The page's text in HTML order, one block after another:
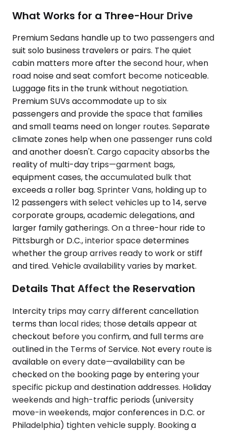
What Works for a Three-Hour Drive
Premium Sedans handle up to two passengers and
suit solo business travelers or pairs. The quiet
cabin matters more after the second hour, when
road noise and seat comfort become noticeable.
Luggage fits in the trunk without negotiation.
Premium SUVs accommodate up to six
passengers and provide the space that families
and small teams need on longer routes. Separate
climate zones help when one passenger runs cold
and another doesn't. Cargo capacity absorbs the
reality of multi-day trips—garment bags,
equipment cases, the accumulated bulk that
exceeds a roller bag. Sprinter Vans, holding up to
12 passengers with select vehicles up to 14, serve
corporate groups, academic delegations, and
larger family gatherings. On a three-hour ride to
Pittsburgh or D.C., interior space determines
whether the group arrives ready to work or stiff
and tired. Vehicle availability varies by market.
Details That Affect the Reservation
Intercity trips may carry different cancellation
terms than local rides; those details appear at
checkout before you confirm, and full terms are
outlined in the Terms of Service. Not every route is
available on every date—availability can be
checked on the booking page by entering your
specific pickup and destination addresses. Holiday
weekends and high-traffic periods (university
move-in weekends, major conferences in D.C. or
Philadelphia) tighten vehicle supply. Booking a